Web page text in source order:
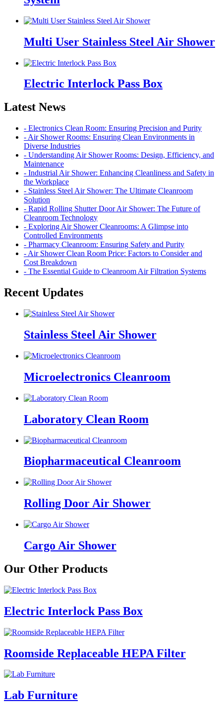
Multi User Stainless Steel Air Shower
Electric Interlock Pass Box
Latest News
- Electronics Clean Room: Ensuring Precision and Purity
- Air Shower Rooms: Ensuring Clean Environments in
Diverse Industries
- Understanding Air Shower Rooms: Design, Efficiency, and
Maintenance
- Industrial Air Shower: Enhancing Cleanliness and Safety in
the Workplace
- Stainless Steel Air Shower: The Ultimate Cleanroom
Solution
- Rapid Rolling Shutter Door Air Shower: The Future of
Cleanroom Technology
- Exploring Air Shower Cleanrooms: A Glimpse into
Controlled Environments
- Pharmacy Cleanroom: Ensuring Safety and Purity
- Air Shower Clean Room Price: Factors to Consider and
Cost Breakdown
- The Essential Guide to Cleanroom Air Filtration Systems
Recent Updates
Stainless Steel Air Shower
Microelectronics Cleanroom
Laboratory Clean Room
Biopharmaceutical Cleanroom
Rolling Door Air Shower
Cargo Air Shower
Our Other Products
Electric Interlock Pass Box
Roomside Replaceable HEPA Filter
Lab Furniture